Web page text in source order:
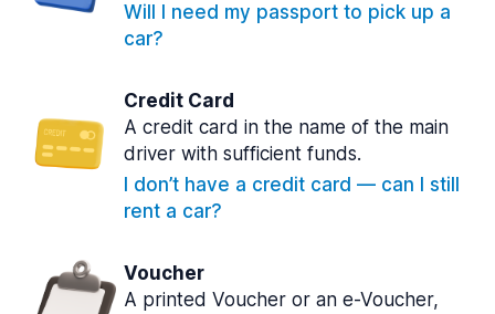
Will I need my passport to pick up a
car?
Credit Card
A credit card in the name of the main
driver with sufficient funds.
I don’t have a credit card — can I still
rent a car?
Voucher
A printed Voucher or an e-Voucher,